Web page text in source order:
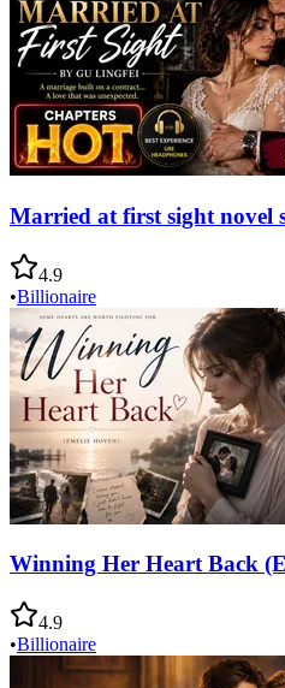
Married at first sight novel
4.9
•Billionaire
Winning Her Heart Back
4.9
•Billionaire